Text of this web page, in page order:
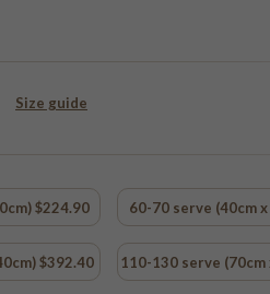
Size guide
$224.90 60-70 serve (40cm
$392.40 110-130 serve (70cm